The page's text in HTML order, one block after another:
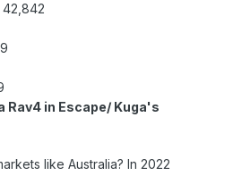
42,842
Rav4 in Escape/ Kuga's
like Australia? In 2022